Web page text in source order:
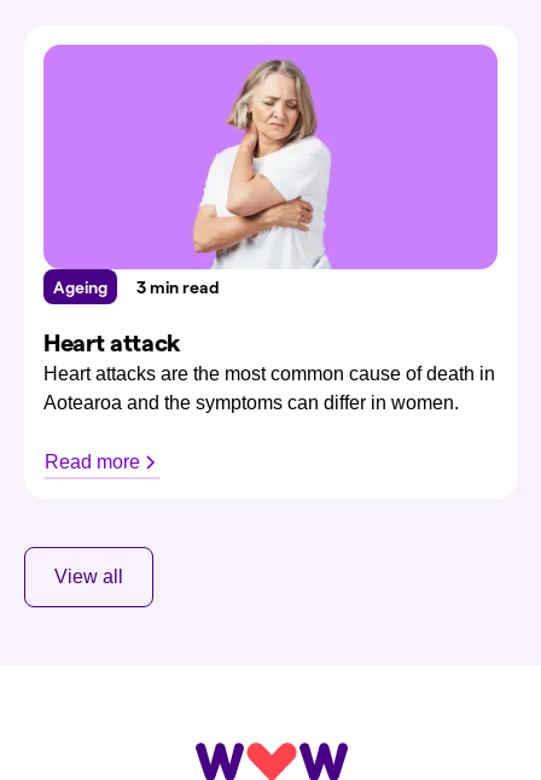
Ageing 3 min read
Heart attack
Heart attacks are the most common cause of death in
Aotearoa and the symptoms can differ in women.
Read more
View all